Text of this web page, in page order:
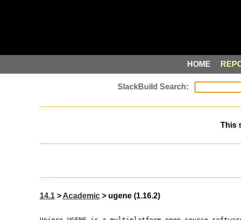
HOME
This
14.1>Academic> ugene (1.16.2)